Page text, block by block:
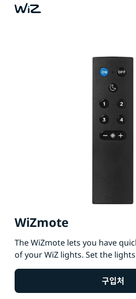
WiZmote
The WiZmote lets you have
of your WiZ lights. Set the
adjust brightness, change to
choose from 4 favorite light
pressing a button. Works with
구입처